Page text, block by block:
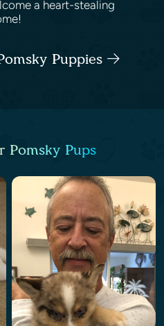
a heart-stealing
Puppies
Pomsky Pups